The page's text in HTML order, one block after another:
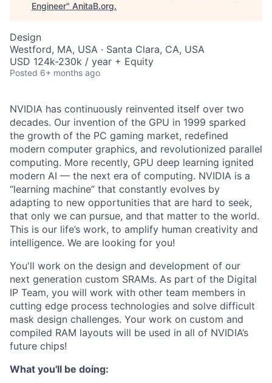
Engineer" AnitaB.org.
Design
Westford, MA, USA · Santa Clara, CA, USA
USD 124k-230k / year + Equity
Posted 6+ months ago
NVIDIA has continuously reinvented itself over two
decades. Our invention of the GPU in 1999 sparked
the growth of the PC gaming market, redefined
modern computer graphics, and revolutionized parallel
computing. More recently, GPU deep learning ignited
modern AI — the next era of computing. NVIDIA is a
“learning machine” that constantly evolves by
adapting to new opportunities that are hard to seek,
that only we can pursue, and that matter to the world.
This is our life’s work, to amplify human creativity and
intelligence. We are looking for you!
You'll work on the design and development of our
next generation custom SRAMs. As part of the Digital
IP Team, you will work with other team members in
cutting edge process technologies and solve difficult
mask design challenges. Your work on custom and
compiled RAM layouts will be used in all of NVIDIA’s
future chips!
What you'll be doing: